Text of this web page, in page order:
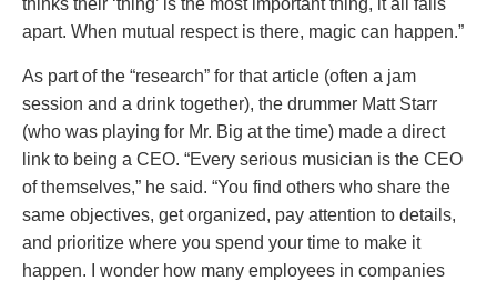
thinks their ‘thing’ is the most important thing, it all falls
apart. When mutual respect is there, magic can happen.”
As part of the “research” for that article (often a jam
session and a drink together), the drummer Matt Starr
(who was playing for Mr. Big at the time) made a direct
link to being a CEO. “Every serious musician is the CEO
of themselves,” he said. “You find others who share the
same objectives, get organized, pay attention to details,
and prioritize where you spend your time to make it
happen. I wonder how many employees in companies